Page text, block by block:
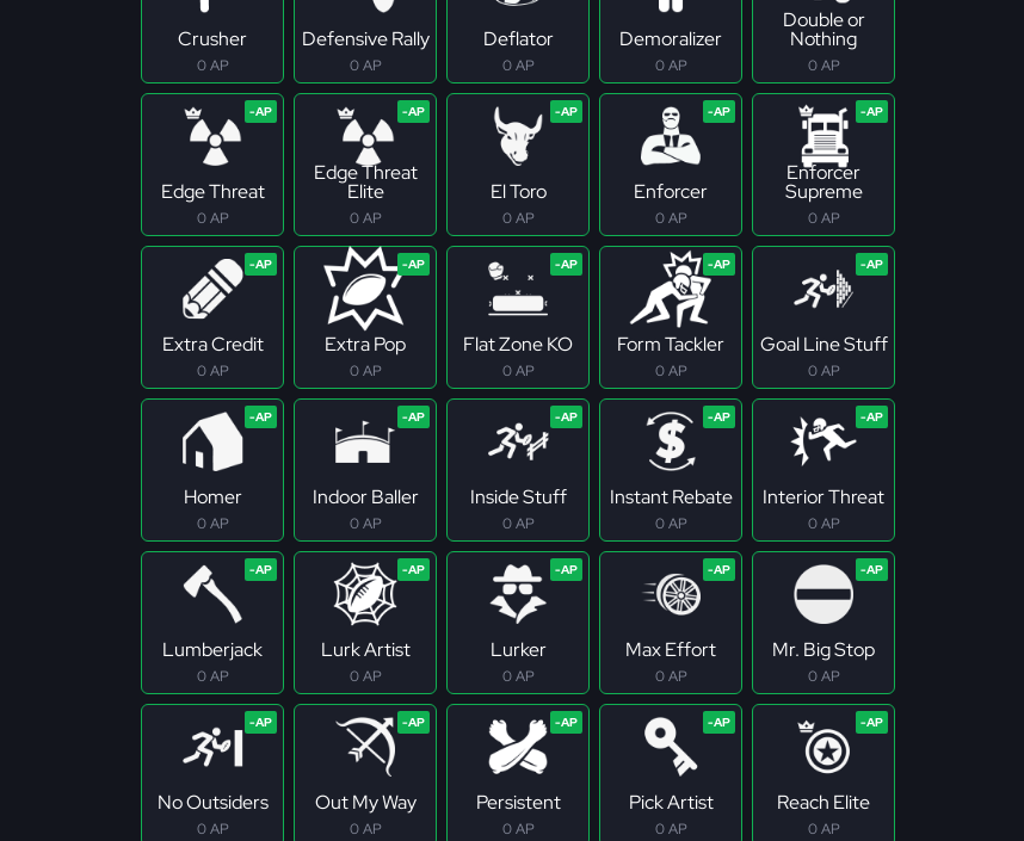
Crusher
0 AP
Defensive Rally
0 AP
Deflator
0 AP
Demoralizer
0 AP
Double or
Nothing
0 AP
Edge Threat
0 AP
Edge Threat
Elite
0 AP
El Toro
0 AP
Enforcer
0 AP
Enforcer
Supreme
0 AP
Extra Credit
0 AP
Extra Pop
0 AP
Flat Zone KO
0 AP
Form Tackler
0 AP
Goal Line Stuff
0 AP
Homer
0 AP
Indoor Baller
0 AP
Inside Stuff
0 AP
Instant Rebate
0 AP
Interior Threat
0 AP
Lumberjack
0 AP
Lurk Artist
0 AP
Lurker
0 AP
Max Effort
0 AP
Mr. Big Stop
0 AP
No Outsiders
0 AP
Out My Way
0 AP
Persistent
0 AP
Pick Artist
0 AP
Reach Elite
0 AP